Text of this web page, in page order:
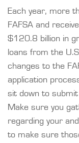
Each year, more
FAFSA and
$120.8 billion in
loans from the
changes to the
application
sit down to submit
Make sure you
regarding your
to make sure